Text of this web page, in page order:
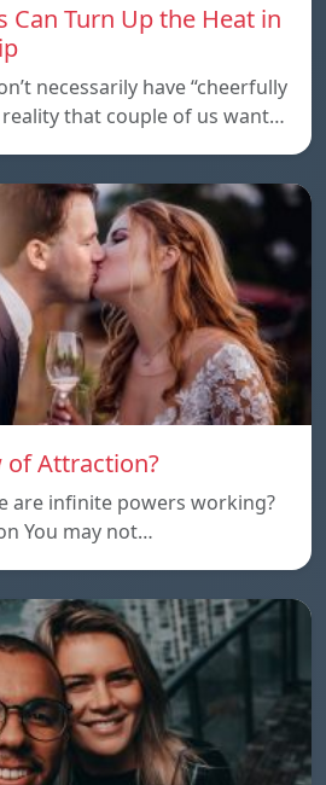
Can Turn Up the Heat in
necessarily have “cheerfully
reality that couple of us want…
of Attraction?
are infinite powers working?
You may not…